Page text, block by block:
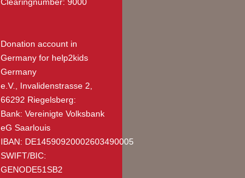
Donation account in
Germany for help2kids
Germany
e.V., Invalidenstrasse 2,
66292 Riegelsberg:
Bank: Vereinigte Volksbank
eG Saarlouis
IBAN: DE14590920002603490005
SWIFT/BIC:
GENODE51SB2